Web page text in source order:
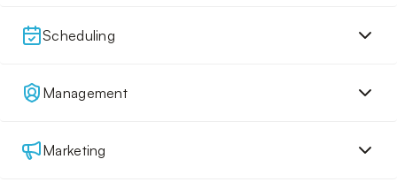
Scheduling
Management
Marketing